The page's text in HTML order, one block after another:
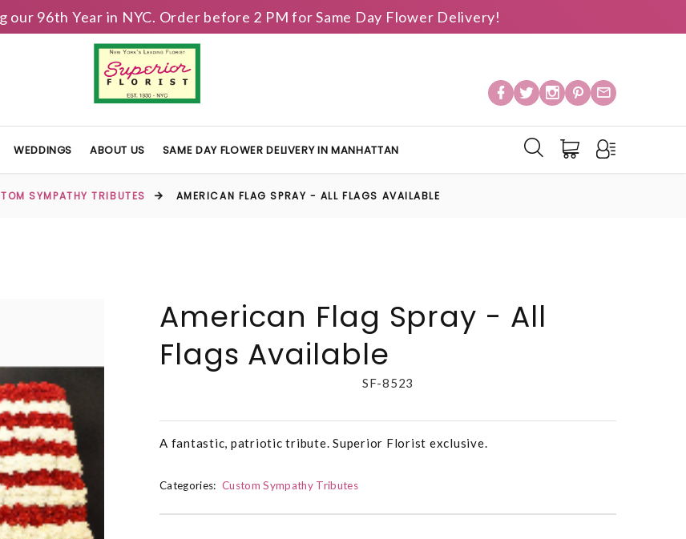
our 96th Year in NYC. Order before 2 PM for Same Day Flower Delivery!
WEDDINGS ABOUT US SAME DAY FLOWER DELIVERY IN MANHATTAN
SYMPATHY TRIBUTES AMERICAN FLAG SPRAY - ALL FLAGS AVAILABLE
American Flag Spray - All
Flags Available
SF-8523
A fantastic, patriotic tribute. Superior Florist exclusive.
Categories: Custom Sympathy Tributes